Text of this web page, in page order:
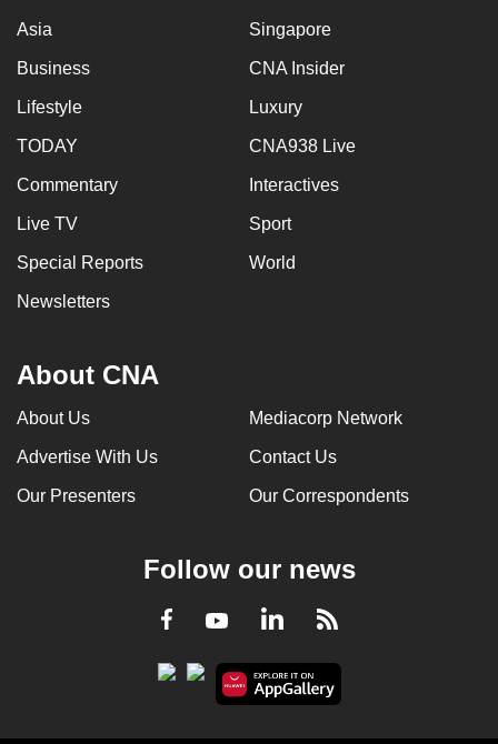
Asia Singapore
Business CNA Insider
Lifestyle Luxury
TODAY CNA938 Live
Commentary Interactives
Live TV Sport
Special Reports World
Newsletters
About CNA
About Us Mediacorp Network
Advertise With Us Contact Us
Our Presenters Our Correspondents
Follow our news
Facebook
YoutubeLinkedInRSS